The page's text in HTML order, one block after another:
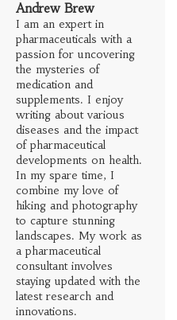
Andrew Brew
I am an expert in
pharmaceuticals with a
passion for uncovering
the mysteries of
medication and
supplements. I enjoy
writing about various
diseases and the impact
of pharmaceutical
developments on health.
In my spare time, I
combine my love of
hiking and photography
to capture stunning
landscapes. My work as
a pharmaceutical
consultant involves
staying updated with the
latest research and
innovations.